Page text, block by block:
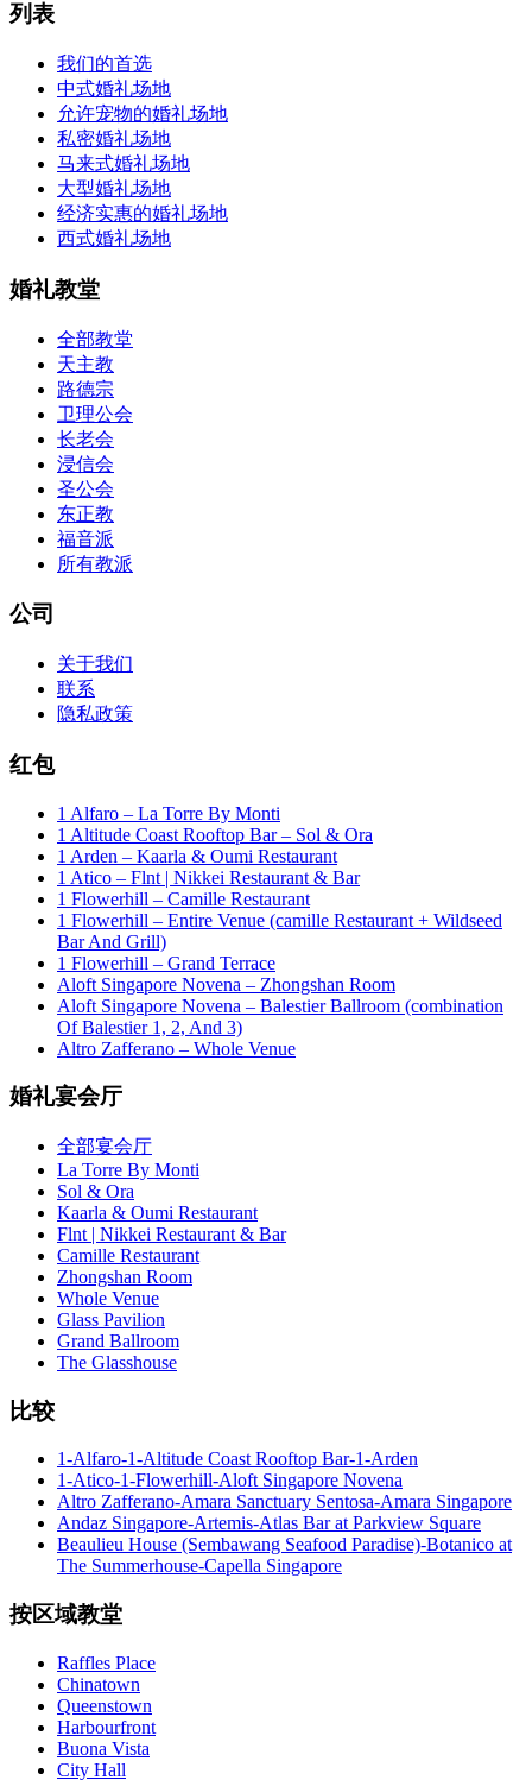
列表
我们的首选
中式婚礼场地
允许宠物的婚礼场地
私密婚礼场地
马来式婚礼场地
大型婚礼场地
经济实惠的婚礼场地
西式婚礼场地
婚礼教堂
全部教堂
天主教
路德宗
卫理公会
长老会
浸信会
圣公会
东正教
福音派
所有教派
公司
关于我们
联系
隐私政策
红包
1 Alfaro – La Torre By Monti
1 Altitude Coast Rooftop Bar – Sol & Ora
1 Arden – Kaarla & Oumi Restaurant
1 Atico – Flnt | Nikkei Restaurant & Bar
1 Flowerhill – Camille Restaurant
1 Flowerhill – Entire Venue (camille Restaurant + Wildseed
Bar And Grill)
1 Flowerhill – Grand Terrace
Aloft Singapore Novena – Zhongshan Room
Aloft Singapore Novena – Balestier Ballroom (combination
Of Balestier 1, 2, And 3)
Altro Zafferano – Whole Venue
婚礼宴会厅
全部宴会厅
La Torre By Monti
Sol & Ora
Kaarla & Oumi Restaurant
Flnt | Nikkei Restaurant & Bar
Camille Restaurant
Zhongshan Room
Whole Venue
Glass Pavilion
Grand Ballroom
The Glasshouse
比较
1-Alfaro-1-Altitude Coast Rooftop Bar-1-Arden
1-Atico-1-Flowerhill-Aloft Singapore Novena
Altro Zafferano-Amara Sanctuary Sentosa-Amara Singapore
Andaz Singapore-Artemis-Atlas Bar at Parkview Square
Beaulieu House (Sembawang Seafood Paradise)-Botanico at
The Summerhouse-Capella Singapore
按区域教堂
Raffles Place
Chinatown
Queenstown
Harbourfront
Buona Vista
City Hall